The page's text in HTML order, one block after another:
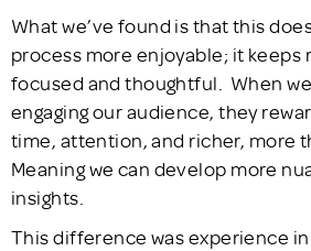
What we’ve found is that this
process more enjoyable; it keeps
focused and thoughtful. When
engaging our audience, they
time, attention, and richer, more
Meaning we can develop more
insights.
This difference was experience in